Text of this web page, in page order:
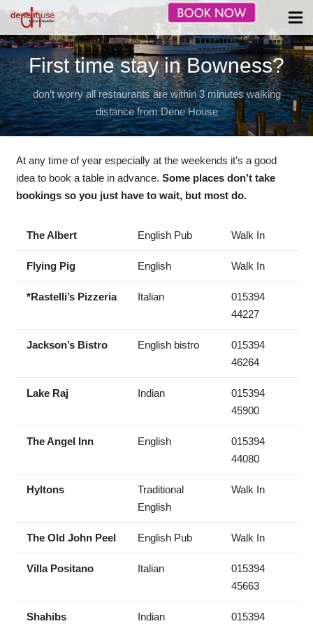
First time stay in Bowness?
don’t worry all restaurants are within 3 minutes walking
distance from Dene House
At any time of year especially at the weekends it’s a good
idea to book a table in advance. Some places don’t take
bookings so you just have to wait, but most do.
The Albert English Pub Walk In
Flying Pig English Walk In
*Rastelli’s Pizzeria Italian
015394
44227
Jackson’s Bistro English bistro
015394
46264
Lake Raj Indian
015394
45900
The Angel Inn English
015394
44080
Hyltons
Traditional
English
Walk In
The Old John Peel English Pub Walk In
Villa Positano Italian
015394
45663
Shahibs Indian 015394